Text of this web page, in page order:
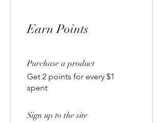
Earn Points
Purchase a product
Get 2 points for every $1
spent
Sign up to the site